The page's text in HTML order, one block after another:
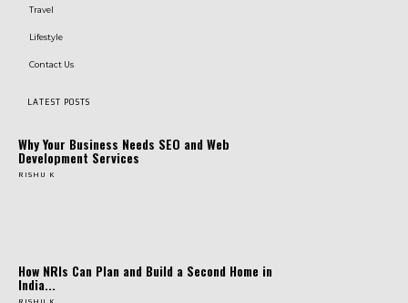
Travel
Lifestyle
Contact Us
LATEST POSTS
Why Your Business Needs SEO and Web
Development Services
RISHU K
How NRIs Can Plan and Build a Second Home in
India...